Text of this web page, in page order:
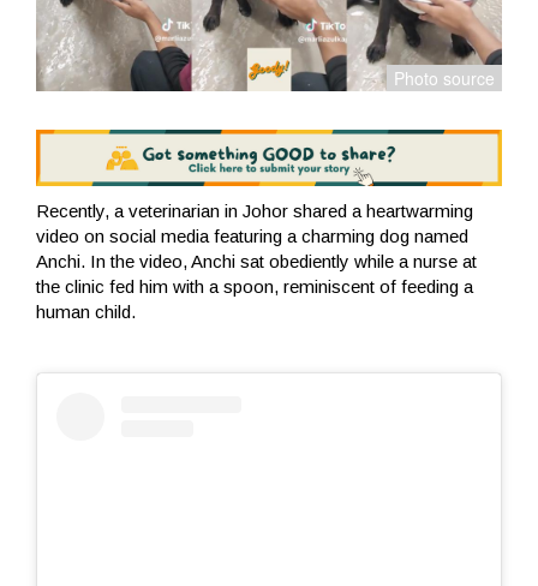
Recently, a veterinarian in Johor shared a heartwarming
video on social media featuring a charming dog named
Anchi. In the video, Anchi sat obediently while a nurse at
the clinic fed him with a spoon, reminiscent of feeding a
human child.